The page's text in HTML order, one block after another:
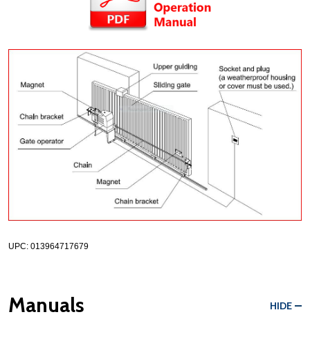
UPC: 013964717679
Manuals HIDE